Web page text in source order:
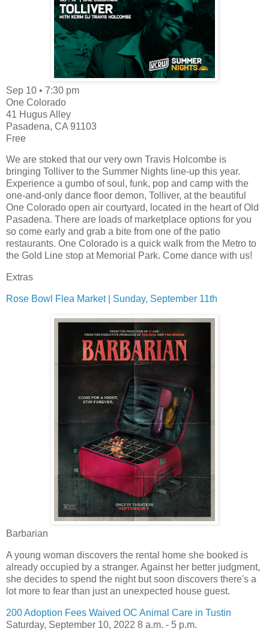
Sep 10 • 7:30 pm
One Colorado
41 Hugus Alley
Pasadena, CA 91103
Free
We are stoked that our very own Travis Holcombe is
bringing Tolliver to the Summer Nights line-up this year.
Experience a gumbo of soul, funk, pop and camp with the
one-and-only dance floor demon, Tolliver, at the beautiful
One Colorado open air courtyard, located in the heart of Old
Pasadena. There are loads of marketplace options for you
so come early and grab a bite from one of the patio
restaurants. One Colorado is a quick walk from the Metro to
the Gold Line stop at Memorial Park. Come dance with us!
Extras
Rose Bowl Flea Market | Sunday, September 11th
Barbarian
A young woman discovers the rental home she booked is
already occupied by a stranger. Against her better judgment,
she decides to spend the night but soon discovers there's a
lot more to fear than just an unexpected house guest.
200 Adoption Fees Waived OC Animal Care in Tustin
Saturday, September 10, 2022 8 a.m. - 5 p.m.